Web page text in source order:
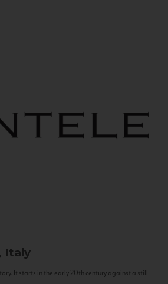
Italy
It starts in the early 20th century against a still